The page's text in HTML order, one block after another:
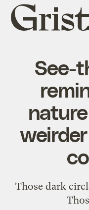
Grist
home
See-
Those dark